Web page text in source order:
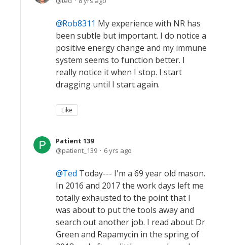
Rob8311 My experience with NR has
been subtle but important. I do notice a
positive energy change and my immune
system seems to function better. I
really notice it when I stop. I start
dragging until I start again.
Like
Patient 139
patient_139
6 yrs ago
Ted Today--- I'm a 69 year old mason.
In 2016 and 2017 the work days left me
totally exhausted to the point that I
was about to put the tools away and
search out another job. I read about Dr
Green and Rapamycin in the spring of